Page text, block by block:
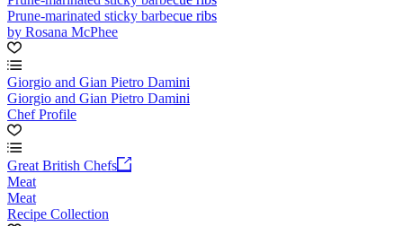
Prune-marinated sticky barbecue ribs
by Rosana McPhee
Giorgio and Gian Pietro Damini
Giorgio and Gian Pietro Damini
Chef Profile
Great British Chefs
Meat
Meat
Recipe Collection